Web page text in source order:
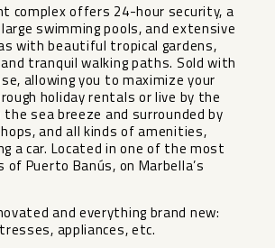
complex offers 24-hour security, a
swimming pools, and extensive
with beautiful tropical gardens,
tranquil walking paths. Sold with
allowing you to maximize your
holiday rentals or live by the
the sea breeze and surrounded by
and all kinds of amenities,
a car. Located in one of the most
of Puerto Banús, on Marbella’s
and everything brand new:
appliances, etc.